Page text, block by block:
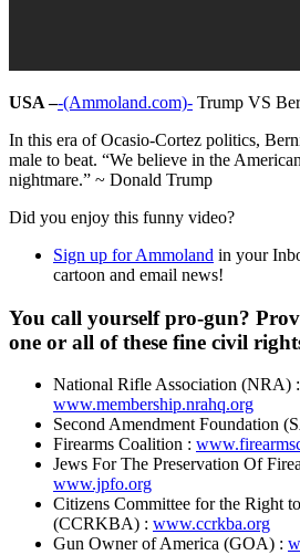
USA –-(Ammoland.com)- Trump VS
In this era of Ocasio-Cortez politics,
male to beat. “We believe in the
nightmare.” ~ Donald Trump
Did you enjoy this funny video?
Sign up for Ammoland in your
cartoon and email news!
You call yourself pro-gun?
one or all of these fine civil
National Rifle Association (NRA) :
www.membership.nrahq.org
Second Amendment Foundation
Firearms Coalition :
Jews For The Preservation Of
www.jpfo.org
Citizens Committee for the Right
(CCRKBA) : www.ccrkba.org
Gun Owner of America (GOA) :